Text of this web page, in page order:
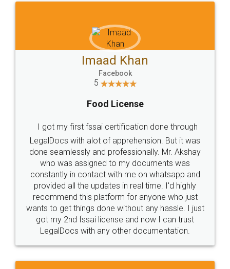
WHY CHOOSE
LEGALDOCS
Industry Experts.
hassle free service.
10 Lakh++ Happy
Customers.
Money Back
Guarantee.